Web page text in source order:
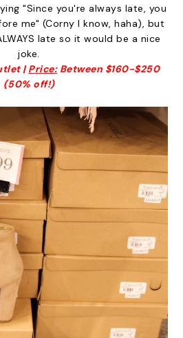
"Since you're always late, you
me" (Corny I know, haha), but
late so it would be a nice
joke.
|Price:Between $160-$250
(50% off!)